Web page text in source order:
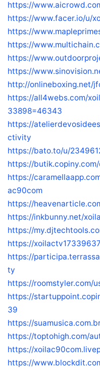
https://
https://www.facer.io/u/
https://
https://
https://
https://
http://onlineboxing.net/
https://all4webs.com/
33898=46343
https://
ctivity
https://bato.to/u/
https://
https://
ac90com
https://
https://inkbunny.net/
https://
https://
https://
ty
https://roomstyler.com/
https://
39
https://
https://toptohigh.com/
https://
https://